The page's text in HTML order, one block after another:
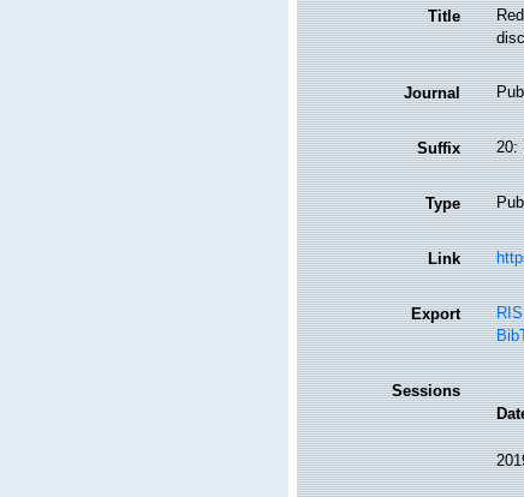
Title
Journal
Suffix 20:
Type
Link
Export RIS
Sessions